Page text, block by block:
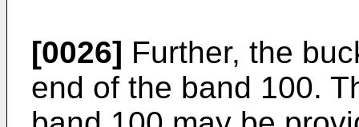
[0026] Further, the
end of the band 100.